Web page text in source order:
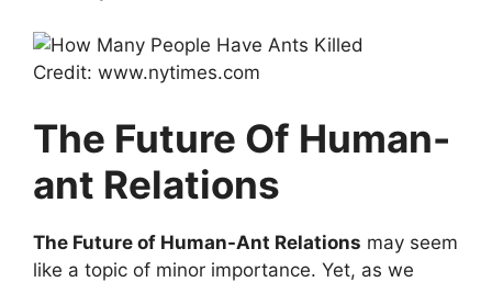
Credit: www.nytimes.com
The Future Of Human-
ant Relations
The Future of Human-Ant Relations may seem
like a topic of minor importance. Yet, as we